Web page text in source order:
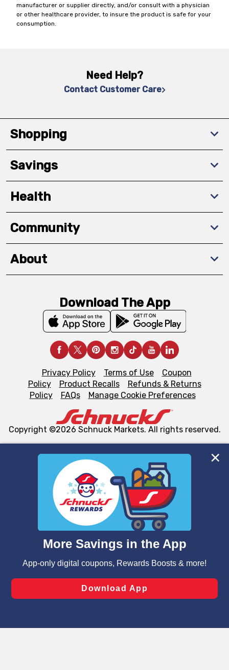
We and our third party partners use cookies, tags, and
similar technologies on this site to ensure the essential
functionality of our website and for business purposes,
such as to enhance site navigation, analyze site usage,
and assist in our marketing flows, such as to personalize
can opt-out of certain cookies, including those used for
laws, by clicking “Cookie Preferences” and clicking “Save
Changes” to save your preferences.
manufacturer or supplier directly, and/or consult with a physician
or other healthcare provider, to insure the product is safe for your
consumption.
Need Help?
Contact Customer Care
Shopping
Savings
Health
Community
About
Download The App
Privacy Policy Terms of Use
Coupon
Policy
Product Recalls
Refunds & Returns
Policy
FAQs Manage Cookie Preferences
Copyright ©2026 Schnuck Markets. All rights reserved.